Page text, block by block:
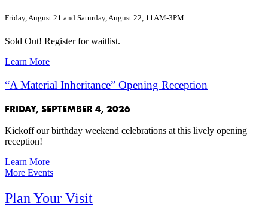
Friday, August 21 and Saturday, August 22, 11AM-3PM
Sold Out! Register for waitlist.
Learn More
“A Material Inheritance” Opening Reception
FRIDAY, SEPTEMBER 4, 2026
Kickoff our birthday weekend celebrations at this lively opening
reception!
Learn More
More Events
Plan Your Visit